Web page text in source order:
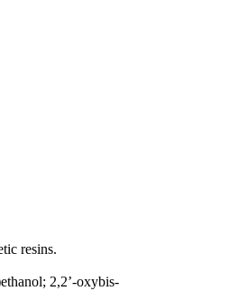
resins.
2,2’-oxybis-